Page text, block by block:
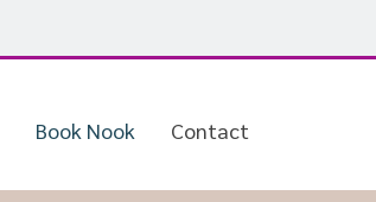
Book Nook Contact